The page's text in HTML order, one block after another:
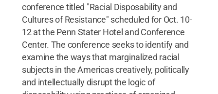
conference titled "Racial Disposability and
Cultures of Resistance" scheduled for Oct. 10-
12 at the Penn Stater Hotel and Conference
Center. The conference seeks to identify and
examine the ways that marginalized racial
subjects in the Americas creatively, politically
and intellectually disrupt the logic of